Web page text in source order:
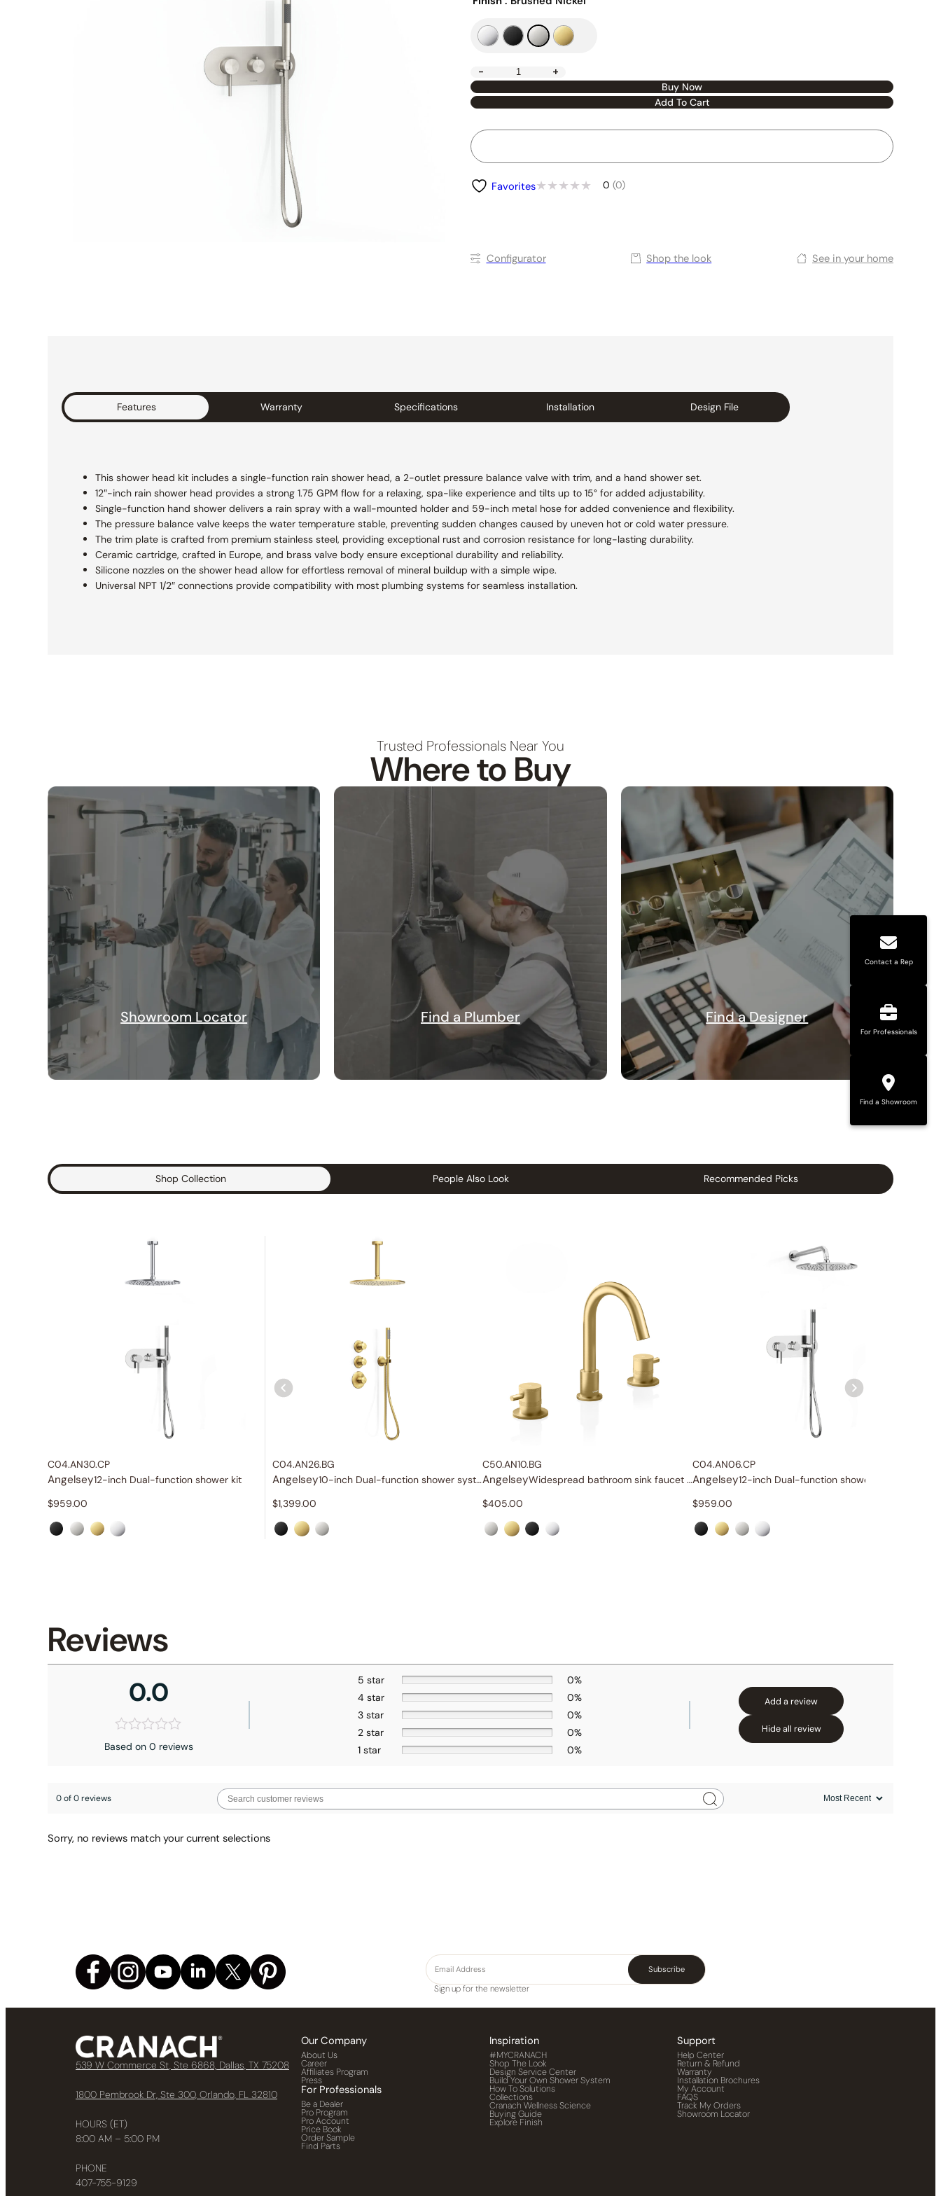
- +
Buy Now
Add To Cart
Favorites 0 (0)
Conﬁgurator Shop the look See in your home
Features Warranty Specifications Installation Design File
This shower head kit includes a single-function rain shower head, a 2-outlet pressure balance valve with trim, and a hand shower set.
12″-inch rain shower head provides a strong 1.75 GPM flow for a relaxing, spa-like experience and tilts up to 15° for added adjustability.
Single-function hand shower delivers a rain spray with a wall-mounted holder and 59-inch metal hose for added convenience and flexibility.
The pressure balance valve keeps the water temperature stable, preventing sudden changes caused by uneven hot or cold water pressure.
The trim plate is crafted from premium stainless steel, providing exceptional rust and corrosion resistance for long-lasting durability.
Ceramic cartridge, crafted in Europe, and brass valve body ensure exceptional durability and reliability.
Silicone nozzles on the shower head allow for effortless removal of mineral buildup with a simple wipe.
Universal NPT 1/2″ connections provide compatibility with most plumbing systems for seamless installation.
Trusted Professionals Near You
Where to Buy
Showroom Locator Find a Plumber Find a Designer
Shop Collection People Also Look Recommended Picks
C04.AN30.CP
Angelsey12-inch Dual-function shower kit
$959.00
C04.AN26.BG
Angelsey
10-inch Dual-function shower system
$1,399.00
C50.AN10.BG
Angelsey
Widespread bathroom sink faucet with lever handles
$405.00
C04.AN06.CP
Angelsey
$959.00
Reviews
0.0
Based on 0 reviews
5 star
0%
4 star
0%
3 star
0%
2 star
0%
1 star
0%
Add a review
Hide all review
0 of 0 reviews
Sorry, no reviews match your current selections
Subscribe
Sign up for the newsletter
539 W Commerce St, Ste 6868, Dallas, TX 75208
1800 Pembrook Dr, Ste 300, Orlando, FL 32810
HOURS (ET)
8:00 AM – 5:00 PM
PHONE
407-755-9129
Our Company
About Us
Career
Affiliates Program
Press
For Professionals
Be a Dealer
Pro Program
Pro Account
Price Book
Order Sample
Find Parts
Inspiration
#MYCRANACH
Shop The Look
Design Service Center
Build Your Own Shower System
How To Solutions
Collections
Cranach Wellness Science
Buying Guide
Explore Finish
Support
Help Center
Return & Refund
Warranty
Installation Brochures
My Account
FAQS
Track My Orders
Showroom Locator
Contact a Rep
For Professionals
Find a Showroom